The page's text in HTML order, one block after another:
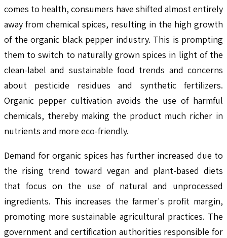
comes to health, consumers have shifted almost entirely
away from chemical spices, resulting in the high growth
of the organic black pepper industry. This is prompting
them to switch to naturally grown spices in light of the
clean-label and sustainable food trends and concerns
about pesticide residues and synthetic fertilizers.
Organic pepper cultivation avoids the use of harmful
chemicals, thereby making the product much richer in
nutrients and more eco-friendly.
Demand for organic spices has further increased due to
the rising trend toward vegan and plant-based diets
that focus on the use of natural and unprocessed
ingredients. This increases the farmer's profit margin,
promoting more sustainable agricultural practices. The
government and certification authorities responsible for